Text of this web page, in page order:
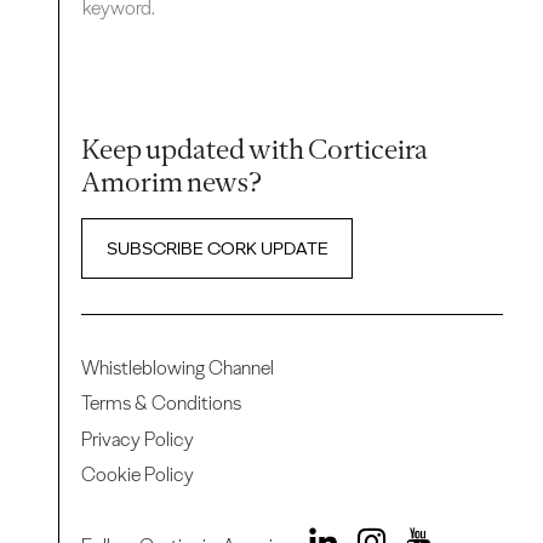
keyword.
Keep updated with Corticeira
Amorim news?
SUBSCRIBE CORK UPDATE
Whistleblowing Channel
Terms & Conditions
Privacy Policy
Cookie Policy